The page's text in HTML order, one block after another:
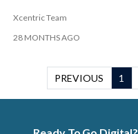
Xcentric Team
28 MONTHS AGO
PREVIOUS 1